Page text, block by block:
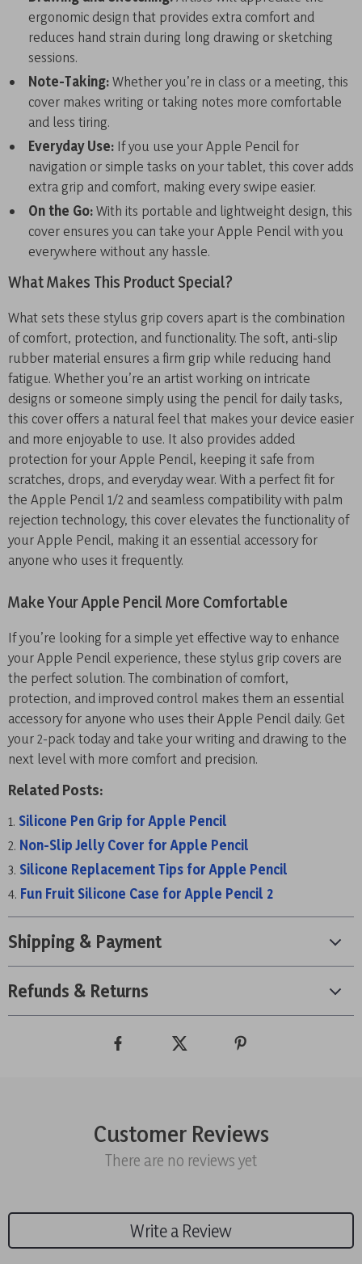
ergonomic design that provides extra comfort and
reduces hand strain during long drawing or sketching
sessions.
Note-Taking:Whether you’re in class or a meeting, this
cover makes writing or taking notes more comfortable
and less tiring.
Everyday Use: If you use your Apple Pencil for
navigation or simple tasks on your tablet, this cover adds
extra grip and comfort, making every swipe easier.
On the Go:With its portable and lightweight design, this
cover ensures you can take your Apple Pencil with you
everywhere without any hassle.
What Makes This Product Special?
What sets these stylus grip covers apart is the combination
of comfort, protection, and functionality. The soft, anti-slip
rubber material ensures a firm grip while reducing hand
fatigue. Whether you’re an artist working on intricate
designs or someone simply using the pencil for daily tasks,
this cover offers a natural feel that makes your device easier
and more enjoyable to use. It also provides added
protection for your Apple Pencil, keeping it safe from
scratches, drops, and everyday wear. With a perfect fit for
the Apple Pencil 1/2 and seamless compatibility with palm
rejection technology, this cover elevates the functionality of
your Apple Pencil, making it an essential accessory for
anyone who uses it frequently.
Make Your Apple Pencil More Comfortable
If you’re looking for a simple yet effective way to enhance
your Apple Pencil experience, these stylus grip covers are
the perfect solution. The combination of comfort,
protection, and improved control makes them an essential
accessory for anyone who uses their Apple Pencil daily. Get
your 2-pack today and take your writing and drawing to the
next level with more comfort and precision.
Related Posts:
Silicone Pen Grip for Apple Pencil
Non-Slip Jelly Cover for Apple Pencil
Silicone Replacement Tips for Apple Pencil
Fun Fruit Silicone Case for Apple Pencil 2
Shipping & Payment
Refunds & Returns
Customer Reviews
There are no reviews yet
Write a Review